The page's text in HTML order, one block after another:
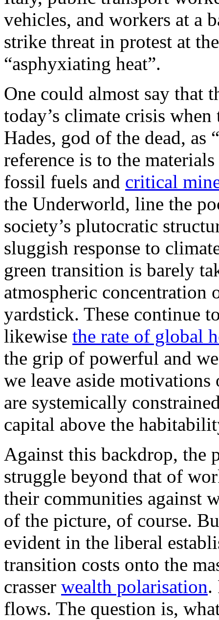
vehicles, and workers at a
strike threat in protest at
“asphyxiating heat”.
One could almost say that
today’s climate crisis
Hades, god of the dead,
reference is to the
fossil fuels and critical
the Underworld, line the
society’s plutocratic
sluggish response to
green transition is barely
atmospheric concentration
yardstick. These continue
likewise the rate of global
the grip of powerful and
we leave aside
are systemically
capital above the
Against this backdrop, the
struggle beyond that of
their communities against
of the picture, of course.
evident in the liberal
transition costs onto the
crasser wealth polarisation.
flows. The question is,